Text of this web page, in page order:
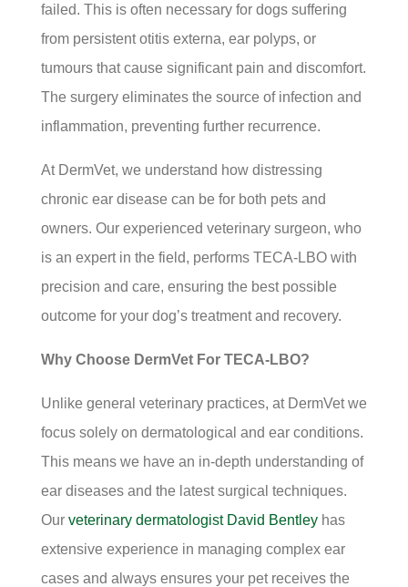
failed. This is often necessary for dogs suffering
from persistent otitis externa, ear polyps, or
tumours that cause significant pain and discomfort.
The surgery eliminates the source of infection and
inflammation, preventing further recurrence.
At DermVet, we understand how distressing
chronic ear disease can be for both pets and
owners. Our experienced veterinary surgeon, who
is an expert in the field, performs TECA-LBO with
precision and care, ensuring the best possible
outcome for your dog’s treatment and recovery.
Why Choose DermVet For TECA-LBO?
Unlike general veterinary practices, at DermVet we
focus solely on dermatological and ear conditions.
This means we have an in-depth understanding of
ear diseases and the latest surgical techniques.
Our veterinary dermatologist David Bentleyhas
extensive experience in managing complex ear
cases and always ensures your pet receives the